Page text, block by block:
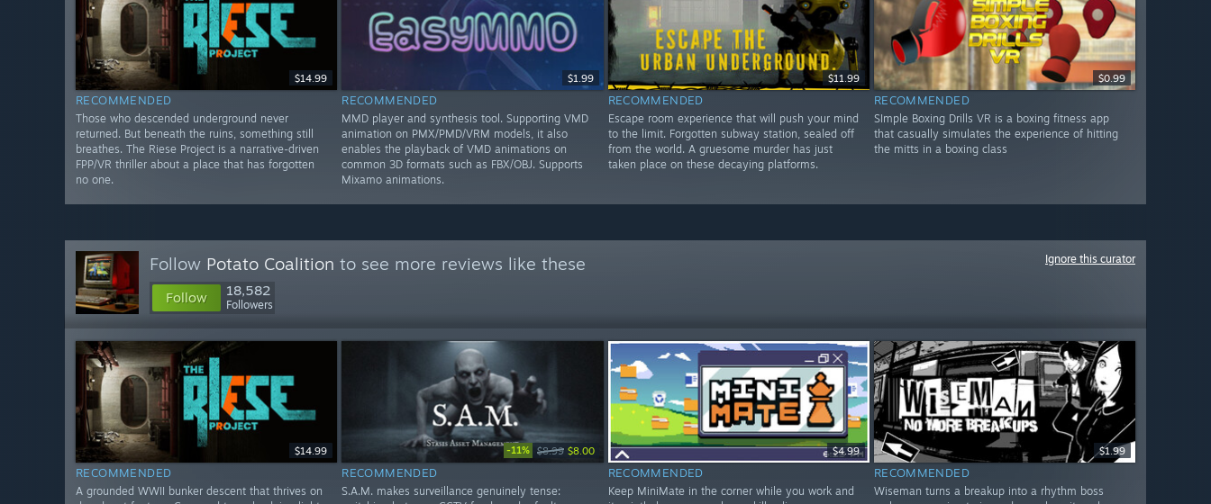
$14.99
RECOMMENDED
Those who descended underground never
returned. But beneath the ruins, something still
breathes. The Riese Project is a narrative-driven
FPP/VR thriller about a place that has forgotten
no one.
$1.99
RECOMMENDED
MMD player and synthesis tool. Supporting VMD
animation on PMX/PMD/VRM models, it also
enables the playback of VMD animations on
common 3D formats such as FBX/OBJ. Supports
Mixamo animations.
$11.99
RECOMMENDED
Escape room experience that will push your mind
to the limit. Forgotten subway station, sealed off
from the world. A gruesome murder has just
taken place on these decaying platforms.
$0.99
RECOMMENDED
SImple Boxing Drills VR is a boxing fitness app
that casually simulates the experience of hitting
the mitts in a boxing class
Follow Potato Coalition to see more reviews like these
Follow 18,582
Followers
Ignore this curator
$14.99
RECOMMENDED
A grounded WWII bunker descent that thrives on
-11% $8.99 $8.00
RECOMMENDED
S.A.M. makes surveillance genuinely tense:
$4.99
RECOMMENDED
Keep MiniMate in the corner while you work and
$1.99
RECOMMENDED
Wiseman turns a breakup into a rhythm boss